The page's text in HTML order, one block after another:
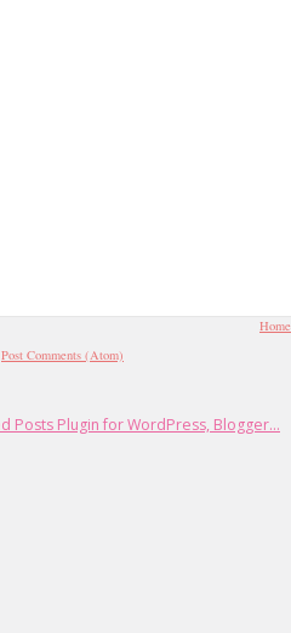
Home
Post Comments (Atom)